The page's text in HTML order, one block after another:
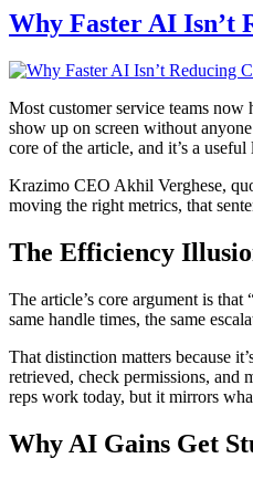
Why Faster AI Isn’t
Most customer service teams now
show up on screen without
core of the article, and it’s a
Krazimo CEO Akhil Verghese,
moving the right metrics, that
The Efficiency
The article’s core argument is
same handle times, the same
That distinction matters because
retrieved, check permissions, and
reps work today, but it mirrors
Why AI Gains Get